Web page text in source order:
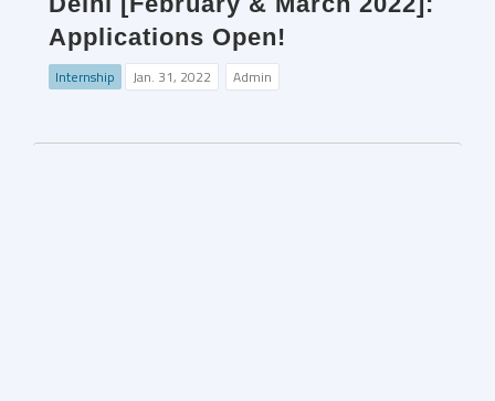
Applications Open!
Internship Jan. 31, 2022 Admin